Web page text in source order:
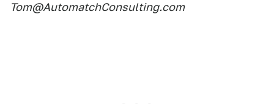
Tom@AutomatchConsulting.com